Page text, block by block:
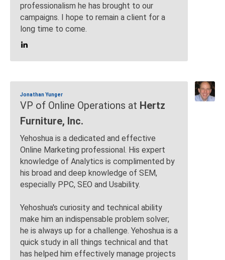
professionalism he has brought to our
campaigns. I hope to remain a client for a
long time to come.
Jonathan Yunger
VP of Online Operations at Hertz
Furniture, Inc.
Yehoshua is a dedicated and effective
Online Marketing professional. His expert
knowledge of Analytics is complimented by
his broad and deep knowledge of SEM,
especially PPC, SEO and Usability.
Yehoshua's curiosity and technical ability
make him an indispensable problem solver;
he is always up for a challenge. Yehoshua is a
quick study in all things technical and that
has helped him effectively manage projects